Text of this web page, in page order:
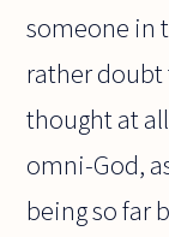
someone in
rather doubt
thought at
omni-God,
being so far